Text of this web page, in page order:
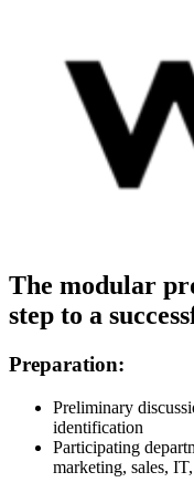
The modular
step to a
Preparation:
Preliminary
identification
Participating
marketing, sales,